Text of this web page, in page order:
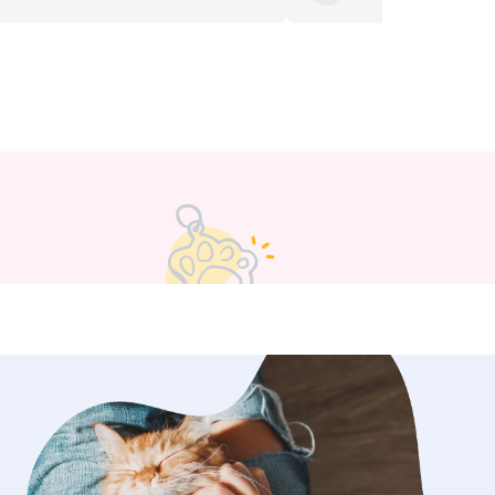
could see that he was having a
knew Rupert was in good hands.
for all your help :) we’re lucky to have